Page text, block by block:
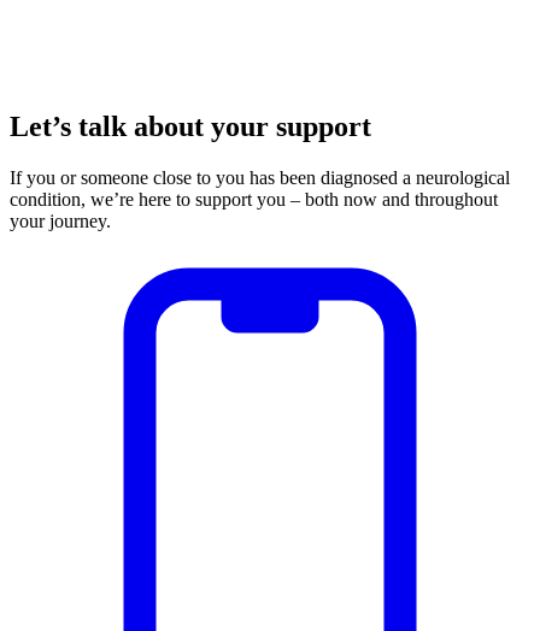
Let’s talk about your support
If you or someone close to you has been diagnosed a neurological
condition, we’re here to support you – both now and throughout
your journey.